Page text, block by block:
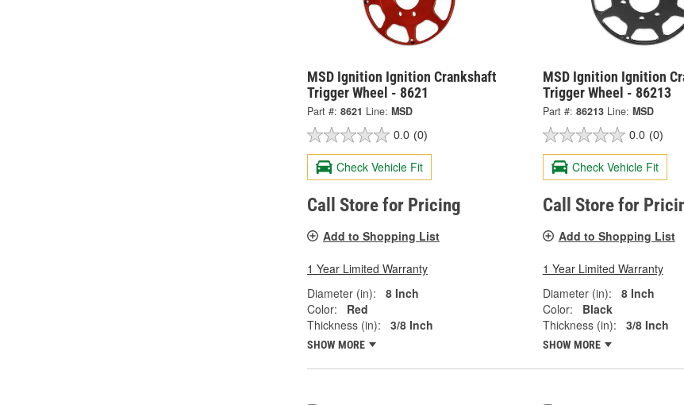
MSD Ignition Ignition Crankshaft
Trigger Wheel - 8621
Part #: 8621 Line: MSD
0.0 (0)
Check Vehicle Fit
Call Store for Pricing
Add to Shopping List
1 Year Limited Warranty
Diameter (in):
8 Inch
Color:
Red
Thickness (in):
3/8 Inch
SHOW MORE
MSD Ignition Ignition
Trigger Wheel - 86213
Part #: 86213 Line: MSD
0.0 (0)
Check Vehicle Fit
Call Store for
Add to Shopping List
1 Year Limited Warranty
Diameter (in):
8 Inch
Color:
Black
Thickness (in):
3/8 Inch
SHOW MORE